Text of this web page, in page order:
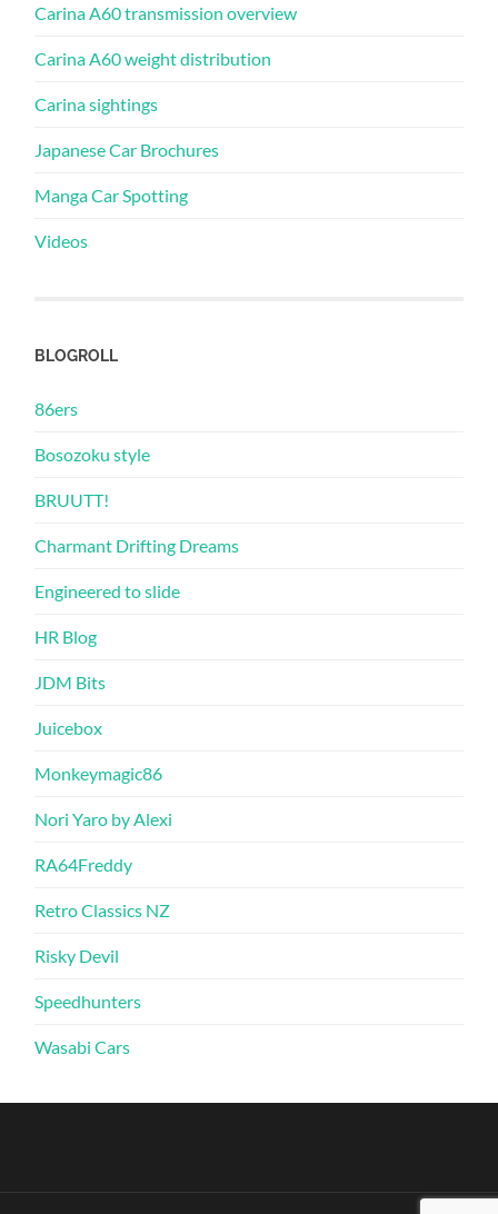
Carina A60 transmission overview
Carina A60 weight distribution
Carina sightings
Japanese Car Brochures
Manga Car Spotting
Videos
BLOGROLL
86ers
Bosozoku style
BRUUTT!
Charmant Drifting Dreams
Engineered to slide
HR Blog
JDM Bits
Juicebox
Monkeymagic86
Nori Yaro by Alexi
RA64Freddy
Retro Classics NZ
Risky Devil
Speedhunters
Wasabi Cars